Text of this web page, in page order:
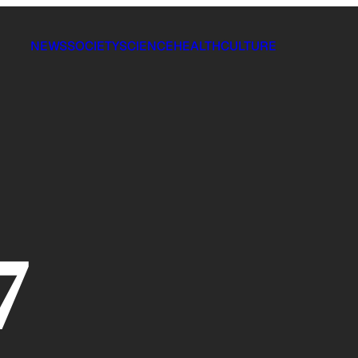
NEWSSOCIETYSCIENCEHEALTHCULTURE